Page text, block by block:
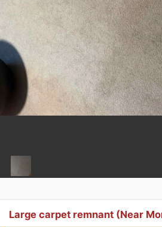
Large carpet remnant (Near